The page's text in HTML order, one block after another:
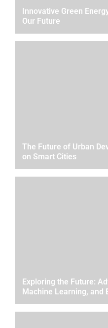
Innovative Green
Our Future
The Future of Urban
on Smart Cities
Exploring the Future:
Machine Learning, and